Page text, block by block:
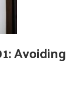
Avoiding